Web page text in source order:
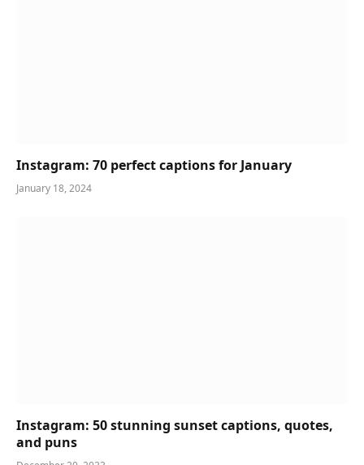
Instagram: 70 perfect captions for January
January 18, 2024
Instagram: 50 stunning sunset captions, quotes,
and puns